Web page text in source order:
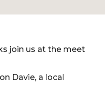
join us at the meet
Davie, a local